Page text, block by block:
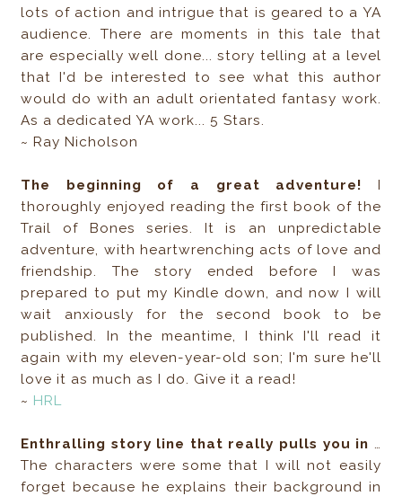
lots of action and intrigue that is geared to a YA
audience. There are moments in this tale that
are especially well done... story telling at a level
that I'd be interested to see what this author
would do with an adult orientated fantasy work.
As a dedicated YA work... 5 Stars.
~ Ray Nicholson
The beginning of a great adventure! I
thoroughly enjoyed reading the first book of the
Trail of Bones series. It is an unpredictable
adventure, with heartwrenching acts of love and
friendship. The story ended before I was
prepared to put my Kindle down, and now I will
wait anxiously for the second book to be
published. In the meantime, I think I'll read it
again with my eleven-year-old son; I'm sure he'll
love it as much as I do. Give it a read!
~ HRL
Enthralling story line that really pulls you in
The characters were some that I will not easily
forget because he explains their background in